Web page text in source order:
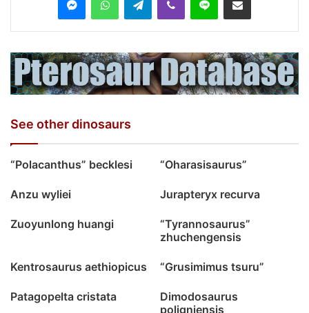
See other dinosaurs
“Polacanthus” becklesi “Oharasisaurus”
Anzu wyliei Jurapteryx recurva
Zuoyunlong huangi
“Tyrannosaurus”
zhuchengensis
Kentrosaurus aethiopicus “Grusimimus tsuru”
Patagopelta cristata
Dimodosaurus
poligniensis